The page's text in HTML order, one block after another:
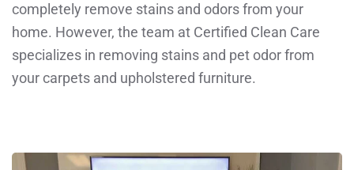
completely remove stains and odors from your
home. However, the team at Certified Clean Care
specializes in removing stains and pet odor from
your carpets and upholstered furniture.